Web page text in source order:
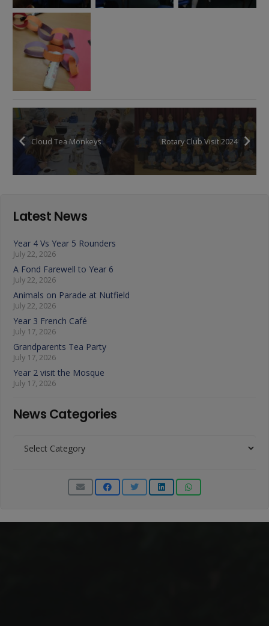
Cloud Tea Monkeys Rotary Club Visit 2024
Latest News
Year 4 Vs Year 5 Rounders
July 22, 2026
A Fond Farewell to Year 6
July 22, 2026
Animals on Parade at Nutfield
July 22, 2026
Year 3 French Café
July 17, 2026
Grandparents Tea Party
July 17, 2026
Year 2 visit the Mosque
July 17, 2026
News Categories
Categories